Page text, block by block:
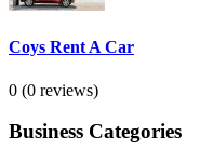
Coys Rent A Car
0 (0 reviews)
Business Categories